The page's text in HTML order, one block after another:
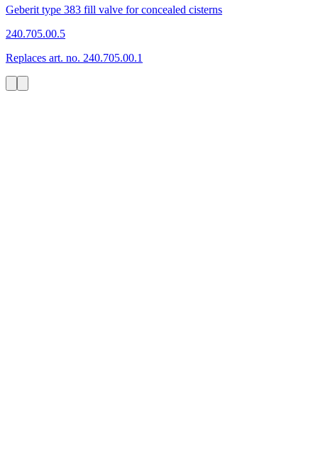
Geberit type 383 fill valve for concealed cisterns
240.705.00.5
Replaces art. no. 240.705.00.1